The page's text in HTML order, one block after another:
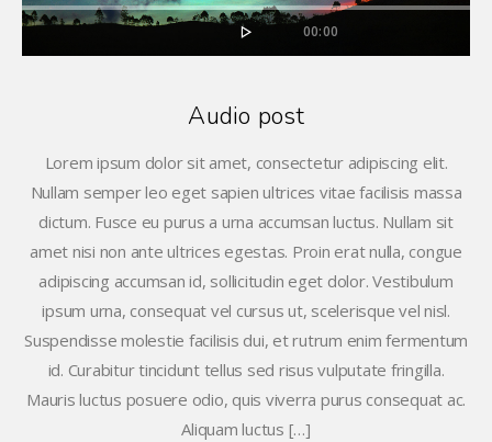
00:00
Audio post
Lorem ipsum dolor sit amet, consectetur adipiscing elit.
Nullam semper leo eget sapien ultrices vitae facilisis massa
dictum. Fusce eu purus a urna accumsan luctus. Nullam sit
amet nisi non ante ultrices egestas. Proin erat nulla, congue
adipiscing accumsan id, sollicitudin eget dolor. Vestibulum
ipsum urna, consequat vel cursus ut, scelerisque vel nisl.
Suspendisse molestie facilisis dui, et rutrum enim fermentum
id. Curabitur tincidunt tellus sed risus vulputate fringilla.
Mauris luctus posuere odio, quis viverra purus consequat ac.
Aliquam luctus […]